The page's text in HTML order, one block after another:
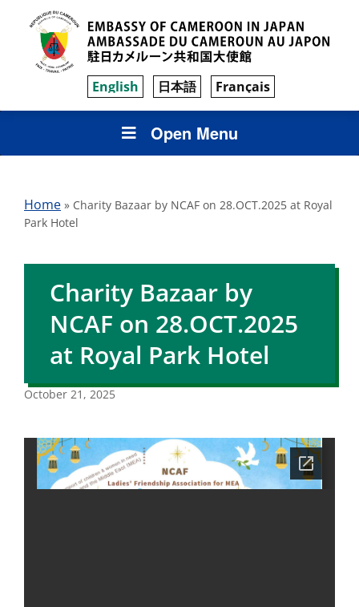
English 日本語 Français
Open Menu
Home » Charity Bazaar by NCAF on 28.OCT.2025 at Royal
Park Hotel
Charity Bazaar by
NCAF on 28.OCT.2025
at Royal Park Hotel
October 21, 2025